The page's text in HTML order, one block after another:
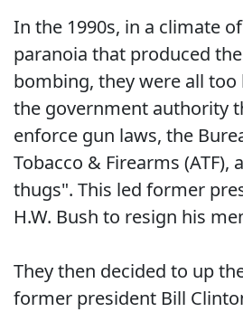
In the 1990s, in a climate
paranoia that produced
bombing, they were all
the government authority
enforce gun laws, the
Tobacco & Firearms (ATF),
thugs". This led former
H.W. Bush to resign his
They then decided to up
former president Bill